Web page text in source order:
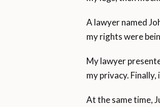
A lawyer named
my rights were
My lawyer
my privacy.
At the same time,